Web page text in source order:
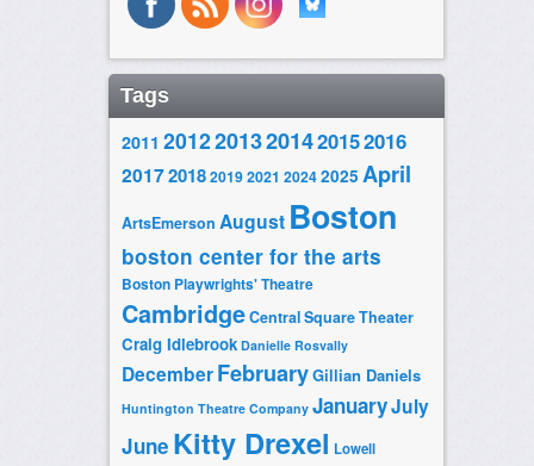
Tags
2011 20122013201420152016
2017201820192021 20242025 April
ArtsEmerson August Boston
boston center for the arts
Boston Playwrights' Theatre
CambridgeCentral Square Theater
Craig Idlebrook Danielle Rosvally
DecemberFebruaryGillian Daniels
Huntington Theatre Company JanuaryJuly
June Kitty Drexel Lowell